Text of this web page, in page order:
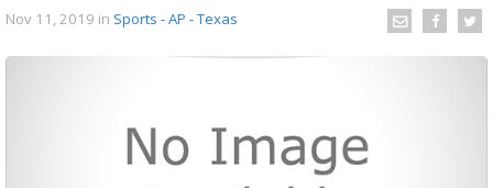
Nov 11, 2019 in Sports - AP - Texas